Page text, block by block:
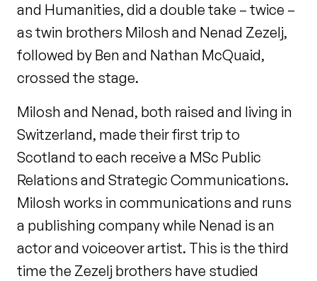
and Humanities, did a double take – twice –
as twin brothers Milosh and Nenad Zezelj,
followed by Ben and Nathan McQuaid,
crossed the stage.
Milosh and Nenad, both raised and living in
Switzerland, made their first trip to
Scotland to each receive a MSc Public
Relations and Strategic Communications.
Milosh works in communications and runs
a publishing company while Nenad is an
actor and voiceover artist. This is the third
time the Zezelj brothers have studied